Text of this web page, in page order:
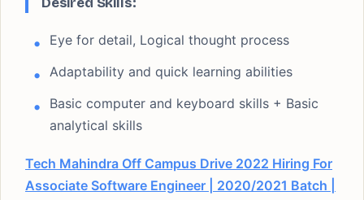
Eye for detail, Logical thought process
Adaptability and quick learning abilities
Basic computer and keyboard skills + Basic
analytical skills
Tech Mahindra Off Campus Drive 2022 Hiring For
Associate Software Engineer | 2020/2021 Batch |